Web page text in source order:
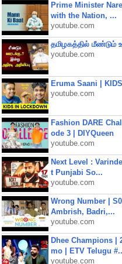
Prime Minister
with the Nation, ...
youtube.com
தமிழகத்தில் மீண்டும்
youtube.com
Eruma Saani |
youtube.com
Fashion DARE
ode 3 | DIYQueen
youtube.com
Next Level :
t Punjabi So...
youtube.com
Wrong Number |
Ambrish, Badri,...
youtube.com
Dhee Champions |
mo | ETV Telugu
youtube.com